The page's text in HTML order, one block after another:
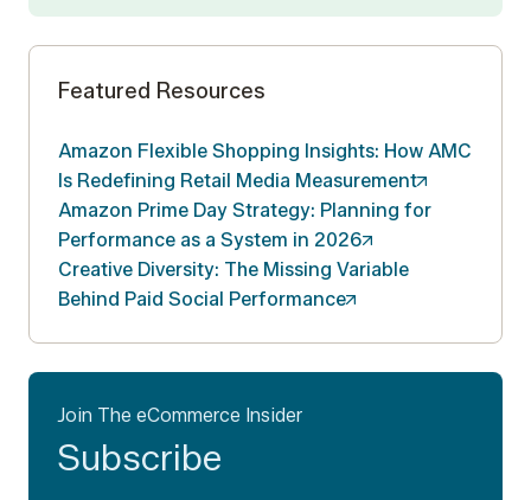
Featured Resources
Amazon Flexible Shopping Insights: How AMC
Is Redefining Retail Media Measurement
Amazon Prime Day Strategy: Planning for
Performance as a System in 2026
Creative Diversity: The Missing Variable
Behind Paid Social Performance
Join The eCommerce Insider
Subscribe